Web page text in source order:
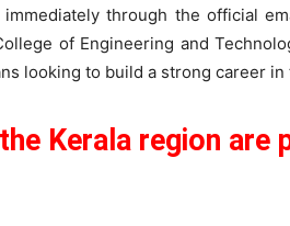
through the official
of Engineering and
looking to build a strong career in
Kerala region are